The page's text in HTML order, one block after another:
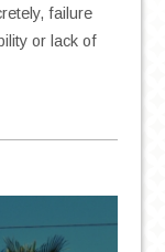
failure
or lack of